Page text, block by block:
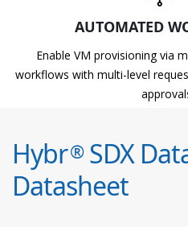
AUTOMATED
Enable VM provisioning via
workflows with multi-level
Hybr®SDX
Datasheet